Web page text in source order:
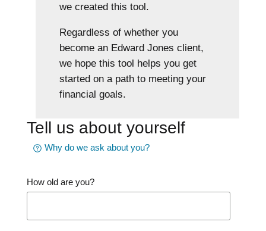
we created this tool.
Regardless of whether you
become an Edward Jones client,
we hope this tool helps you get
started on a path to meeting your
financial goals.
Tell us about yourself
Why do we ask about you?
How old are you?